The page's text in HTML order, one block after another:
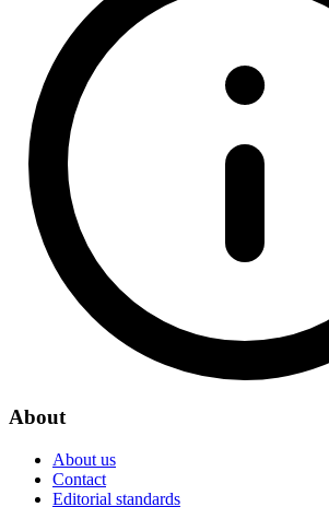
About
About us
Contact
Editorial standards